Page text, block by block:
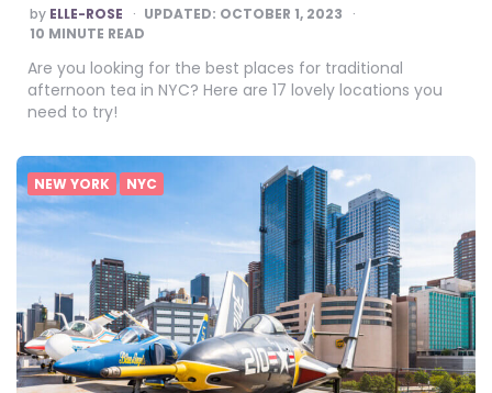
POSTED
BY
by ELLE-ROSE UPDATED: OCTOBER 1, 2023
10 MINUTE READ
Are you looking for the best places for traditional
afternoon tea in NYC? Here are 17 lovely locations you
need to try!
NEW YORK NYC